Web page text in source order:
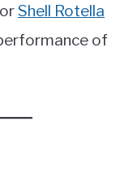
Shell Rotella
of